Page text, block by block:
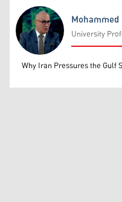
Mohammed Ihsan
University
Why Iran Pressures the Gulf